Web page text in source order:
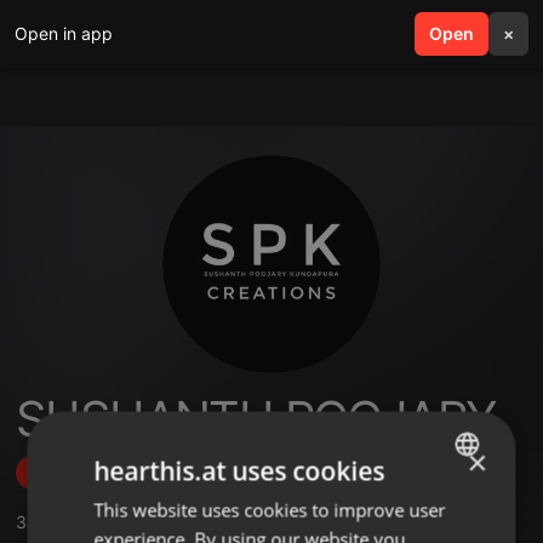
Open in app Open ×
search menu
SUSHANTH POOJARY
Follow
3 ,1 Sets,17 Followers
ENGLISH
×
hearthis.at uses cookies
This website uses cookies to improve user